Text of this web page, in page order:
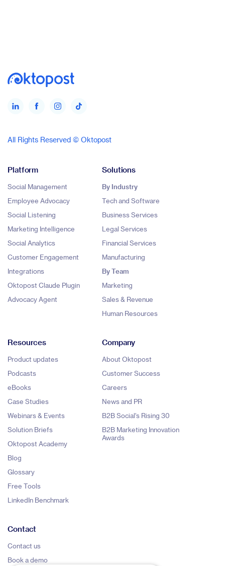
All Rights Reserved © Oktopost
Platform
Social Management
Employee Advocacy
Social Listening
Marketing Intelligence
Social Analytics
Customer Engagement
Integrations
Oktopost Claude Plugin
Advocacy Agent
Solutions
By Industry
Tech and Software
Business Services
Legal Services
Financial Services
Manufacturing
By Team
Marketing
Sales & Revenue
Human Resources
Resources
Product updates
Podcasts
eBooks
Case Studies
Webinars & Events
Solution Briefs
Oktopost Academy
Blog
Glossary
Free Tools
LinkedIn Benchmark
Company
About Oktopost
Customer Success
Careers
News and PR
B2B Social's Rising 30
B2B Marketing Innovation
Awards
Contact
Contact us
Book a demo